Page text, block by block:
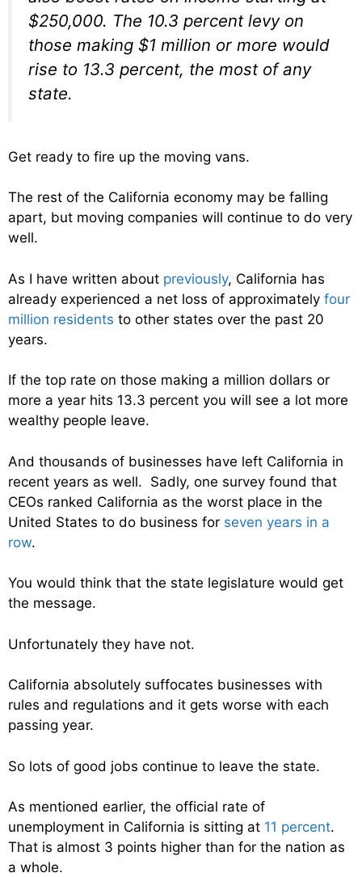
$250,000. The 10.3 percent levy on
those making $1 million or more would
rise to 13.3 percent, the most of any
state.
Get ready to fire up the moving vans.
The rest of the California economy may be falling
apart, but moving companies will continue to do very
well.
As I have written about previously, California has
already experienced a net loss of approximately four
million residents to other states over the past 20
years.
If the top rate on those making a million dollars or
more a year hits 13.3 percent you will see a lot more
wealthy people leave.
And thousands of businesses have left California in
recent years as well. Sadly, one survey found that
CEOs ranked California as the worst place in the
United States to do business for seven years in a
row.
You would think that the state legislature would get
the message.
Unfortunately they have not.
California absolutely suffocates businesses with
rules and regulations and it gets worse with each
passing year.
So lots of good jobs continue to leave the state.
As mentioned earlier, the official rate of
unemployment in California is sitting at 11 percent.
That is almost 3 points higher than for the nation as
a whole.